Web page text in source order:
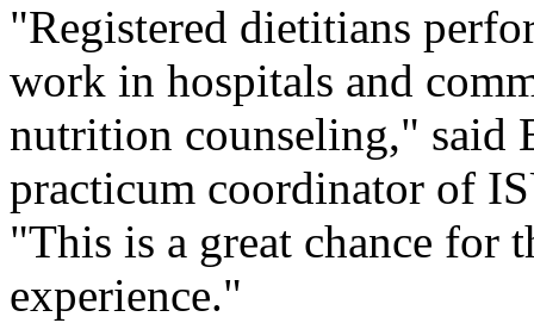
"Registered dietitians
work in hospitals and
nutrition counseling," said
practicum coordinator of
"This is a great chance for
experience."